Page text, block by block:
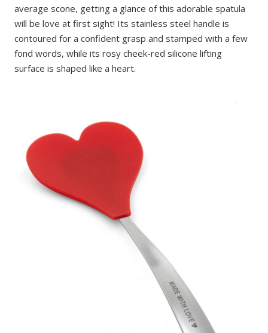
average scone, getting a glance of this adorable spatula
will be love at first sight! Its stainless steel handle is
contoured for a confident grasp and stamped with a few
fond words, while its rosy cheek-red silicone lifting
surface is shaped like a heart.